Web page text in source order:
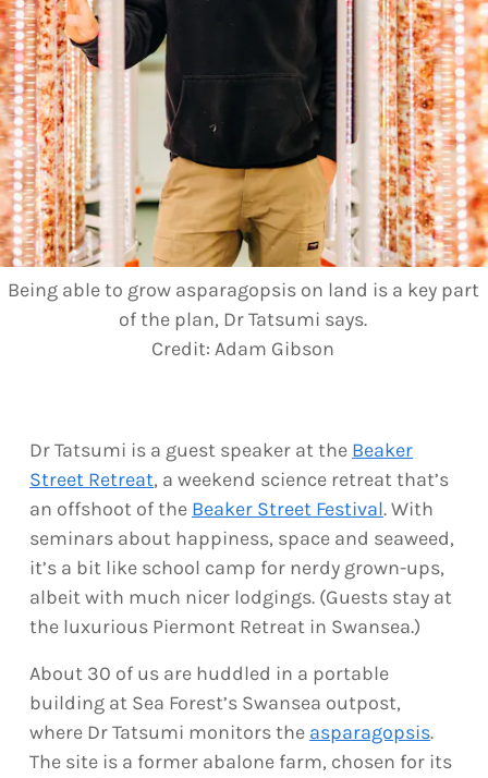
Being able to grow asparagopsis on land is a key part
of the plan, Dr Tatsumi says.
Credit: Adam Gibson
Dr Tatsumi is a guest speaker at the Beaker
Street Retreat, a weekend science retreat that’s
an offshoot of the Beaker Street Festival. With
seminars about happiness, space and seaweed,
it’s a bit like school camp for nerdy grown-ups,
albeit with much nicer lodgings. (Guests stay at
the luxurious Piermont Retreat in Swansea.)
About 30 of us are huddled in a portable
building at Sea Forest’s Swansea outpost,
where Dr Tatsumi monitors the asparagopsis.
The site is a former abalone farm, chosen for its